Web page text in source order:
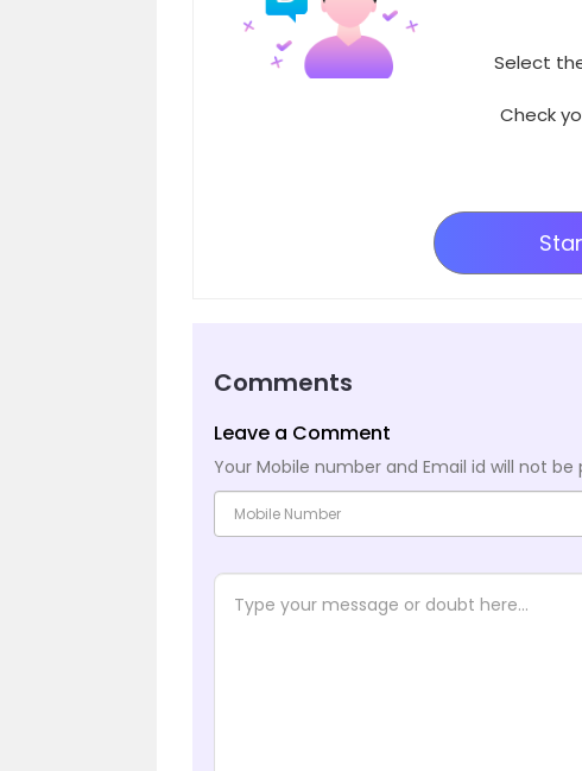
Select
Check
Comments
Leave a Comment
Your Mobile number and Email id will not be